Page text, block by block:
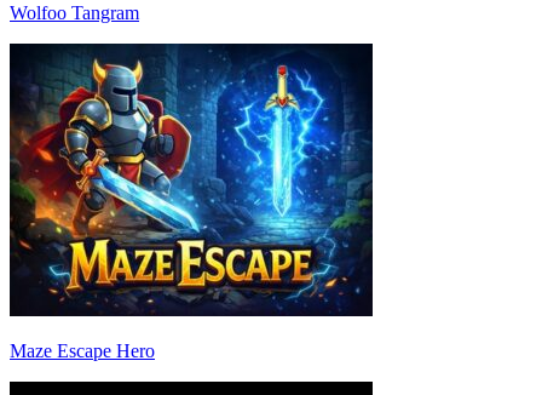
Wolfoo Tangram
Maze Escape Hero